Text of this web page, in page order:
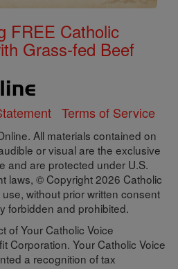
FREE Catholic
Grass-fed Beef
Terms of Service
All materials contained on
or visual are the exclusive
and are protected under U.S.
laws, © Copyright 2026 Catholic
without prior written consent
forbidden and prohibited.
of Your Catholic Voice
Corporation. Your Catholic Voice
a recognition of tax